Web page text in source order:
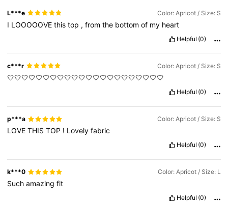
L***e Color: Apricot / Size: S
I LOOOOOVEthistop ,fromthe bottomof my heart
Helpful (0)
c***r Color: Apricot / Size: S
🤍🤍🤍🤍🤍🤍🤍🤍🤍🤍🤍🤍🤍🤍🤍🤍🤍🤍🤍🤍🤍🤍
Helpful (0)
p***a Color: Apricot / Size: S
LOVETHISTOP ! Lovelyfabric
Helpful (0)
k***0 Color: Apricot / Size: L
Suchamazingfit
Helpful (0)